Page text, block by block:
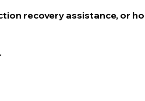
recovery assistance, or